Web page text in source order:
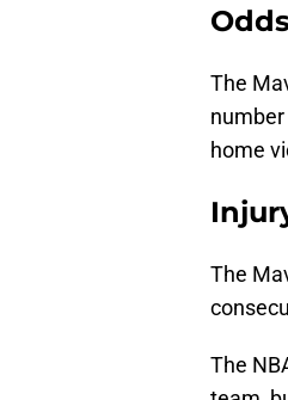
The
home
The
The